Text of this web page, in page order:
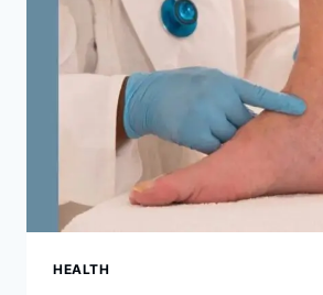
TIME
INTERNATIONAL
TRAVELLERS
HEALTH